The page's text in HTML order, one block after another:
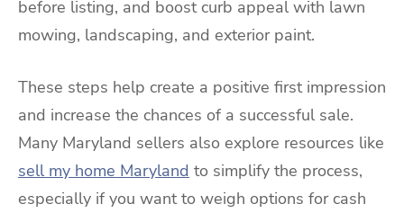
before listing, and boost curb appeal with lawn
mowing, landscaping, and exterior paint.
These steps help create a positive first impression
and increase the chances of a successful sale.
Many Maryland sellers also explore resources like
sell my home Maryland to simplify the process,
especially if you want to weigh options for cash